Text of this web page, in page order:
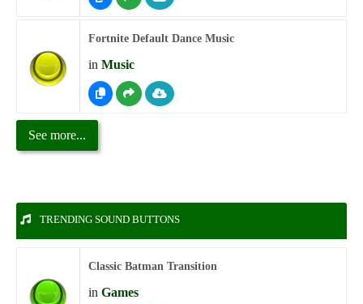
Fortnite Default Dance Music
in Music
See more...
TRENDING SOUND BUTTONS
Classic Batman Transition
in Games